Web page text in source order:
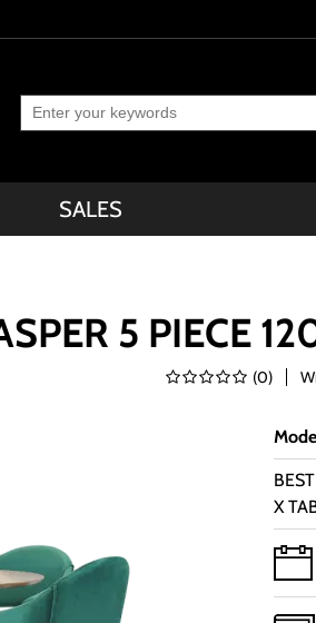
SALES
5 PIECE
(0)
X